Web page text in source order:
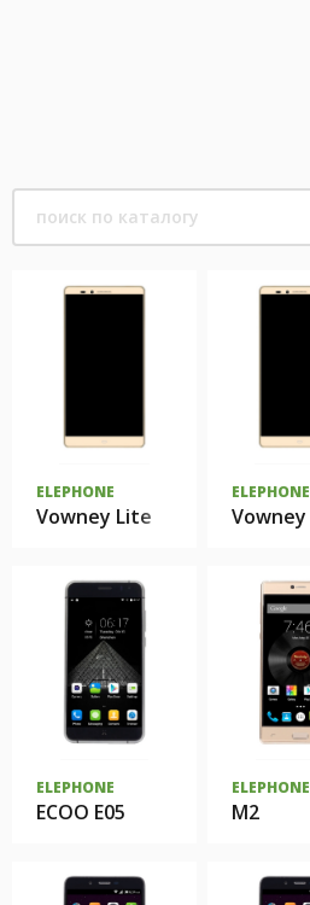
ELEPHONE
Vowney Lite
ELEPHONE
Vowney
ELEPHONE
ECOO E05
ELEPHONE
M2